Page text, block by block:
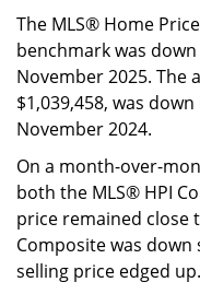
The MLS® Home
benchmark was
November 2025. The
$1,039,458, was
November 2024.
On a month-over-
both the MLS® HPI
price remained close
Composite was
selling price edged up.